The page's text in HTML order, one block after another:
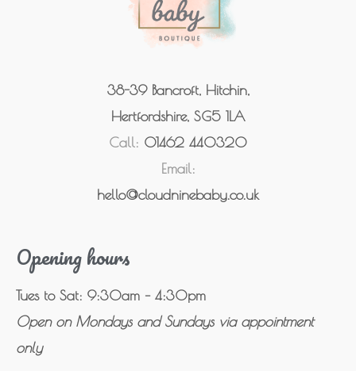
38-39 Bancroft, Hitchin,
Hertfordshire, SG5 1LA
Call: 01462 440320
Email:
hello@cloudninebaby.co.uk
Opening hours
Tues to Sat: 9:30am – 4:30pm
Open on Mondays and Sundays via appointment
only